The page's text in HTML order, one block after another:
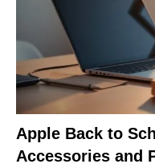
Apple Back to
Accessories and